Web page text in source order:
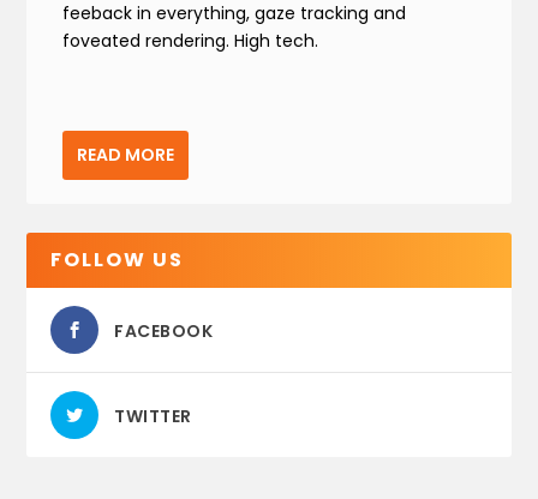
feeback in everything, gaze tracking and
foveated rendering. High tech.
READ MORE
FOLLOW US
FACEBOOK
TWITTER